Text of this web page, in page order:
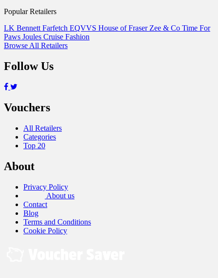
Popular Retailers
LK Bennett Farfetch EQVVS House of Fraser Zee & Co Time For
Paws Joules Cruise Fashion
Browse All Retailers
Follow Us
Vouchers
All Retailers
Categories
Top 20
About
Privacy Policy
About us
Contact
Blog
Terms and Conditions
Cookie Policy